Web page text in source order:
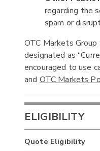
regarding the
spam or
OTC Markets
designated as
encouraged to use
andOTC Markets
ELIGIBILITY
Quote Eligibility